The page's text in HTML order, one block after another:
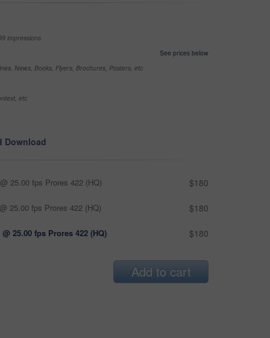
impressions
See prices below
News, Books, Flyers, Brochures, Posters, etc
etc
Download
25.00 fps Prores 422 (HQ) $180
25.00 fps Prores 422 (HQ) $180
@ 25.00 fps Prores 422 (HQ) $180
Add to cart